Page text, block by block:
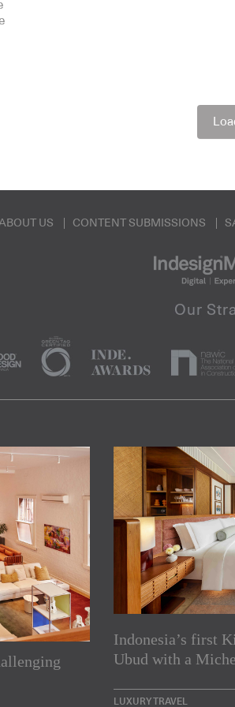
US CONTENT SUBMISSIONS
Indonesia’s first
Ubud with a
LUXURY TRAVEL